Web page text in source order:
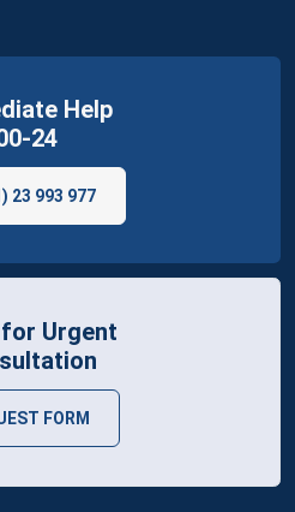
Help
24
23 993 977
Urgent
FORM